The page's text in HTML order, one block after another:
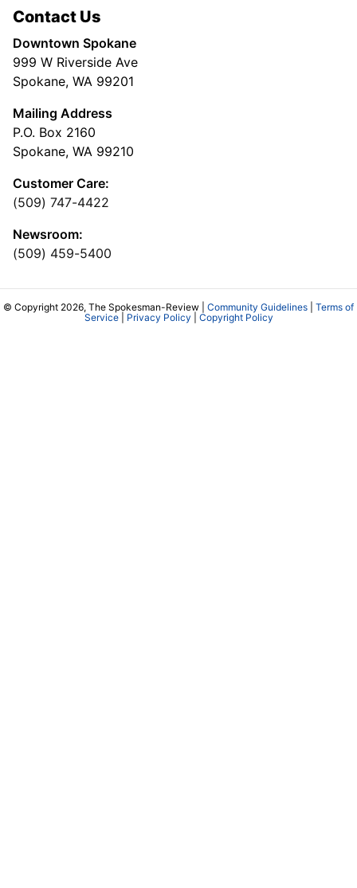
Contact Us
Downtown Spokane
999 W Riverside Ave
Spokane, WA 99201
Mailing Address
P.O. Box 2160
Spokane, WA 99210
Customer Care:
(509) 747-4422
Newsroom:
(509) 459-5400
© Copyright 2026, The Spokesman-Review | Community Guidelines
Terms of
Service| Privacy Policy Copyright Policy